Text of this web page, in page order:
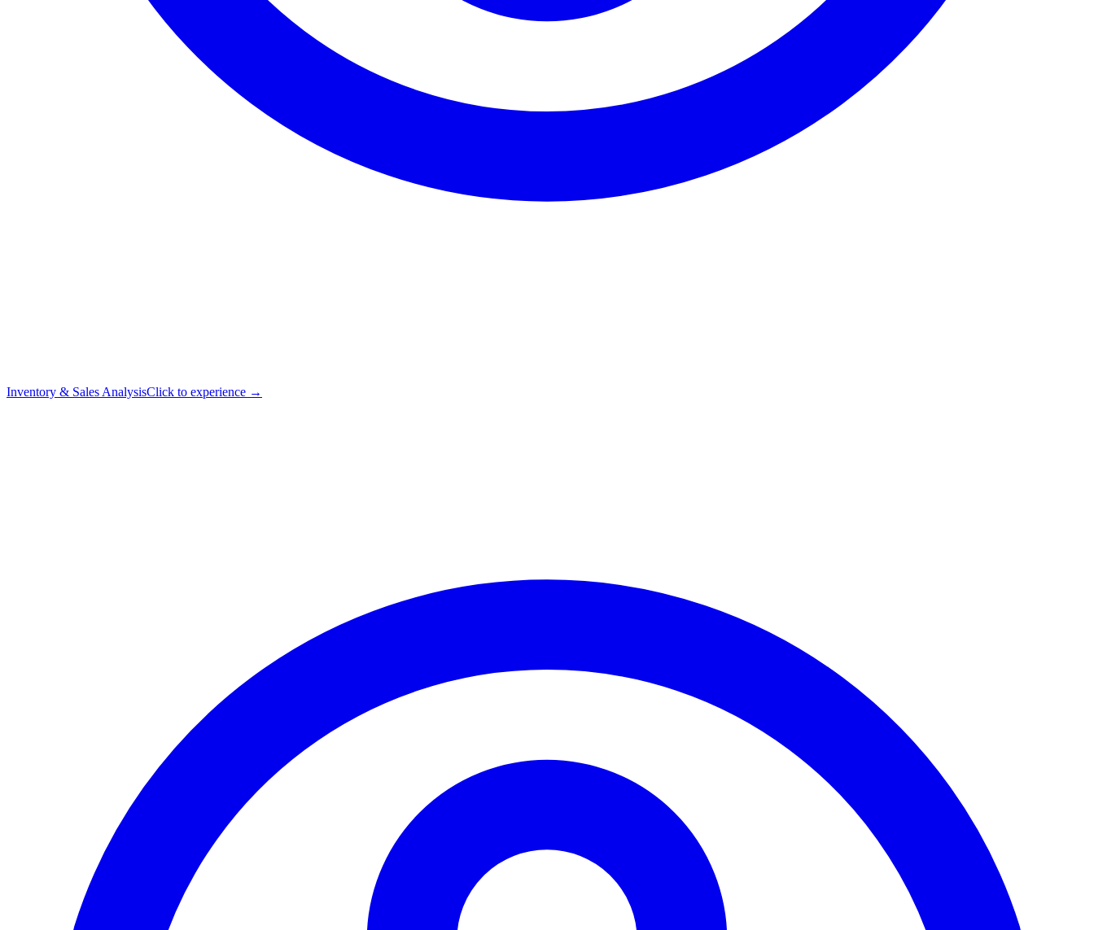
Inventory & Sales AnalysisClick to experience →